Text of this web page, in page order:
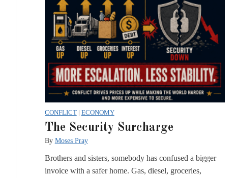
CONFLICT| ECONOMY
The Security Surcharge
By Moses Pray
Brothers and sisters, somebody has confused a bigger
invoice with a safer home. Gas, diesel, groceries,